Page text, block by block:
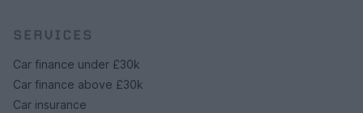
SERVICES
Car finance under £30k
Car finance above £30k
Car insurance